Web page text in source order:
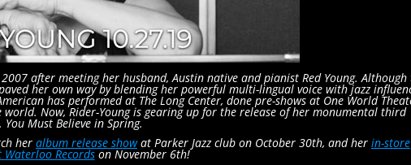
after meeting her husband, Austin native and pianist Red Young. Although
her own way by blending her powerful multi-lingual voice with jazz
has performed at The Long Center, done pre-shows at One World
Now, Rider-Young is gearing up for the release of her monumental third
You Must Believe in Spring.
her album release showat Parker Jazz club on October 30th, and her in-store
Recordson November 6th!